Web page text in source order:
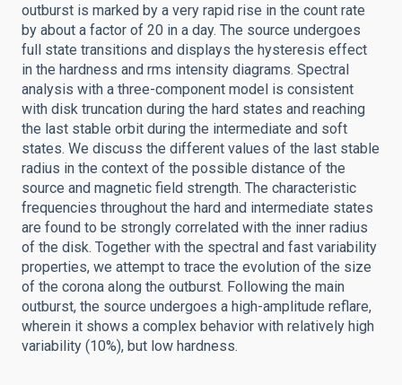
outburst is marked by a very rapid rise in the count rate
by about a factor of 20 in a day. The source undergoes
full state transitions and displays the hysteresis effect
in the hardness and rms intensity diagrams. Spectral
analysis with a three-component model is consistent
with disk truncation during the hard states and reaching
the last stable orbit during the intermediate and soft
states. We discuss the different values of the last stable
radius in the context of the possible distance of the
source and magnetic field strength. The characteristic
frequencies throughout the hard and intermediate states
are found to be strongly correlated with the inner radius
of the disk. Together with the spectral and fast variability
properties, we attempt to trace the evolution of the size
of the corona along the outburst. Following the main
outburst, the source undergoes a high-amplitude reflare,
wherein it shows a complex behavior with relatively high
variability (10%), but low hardness.